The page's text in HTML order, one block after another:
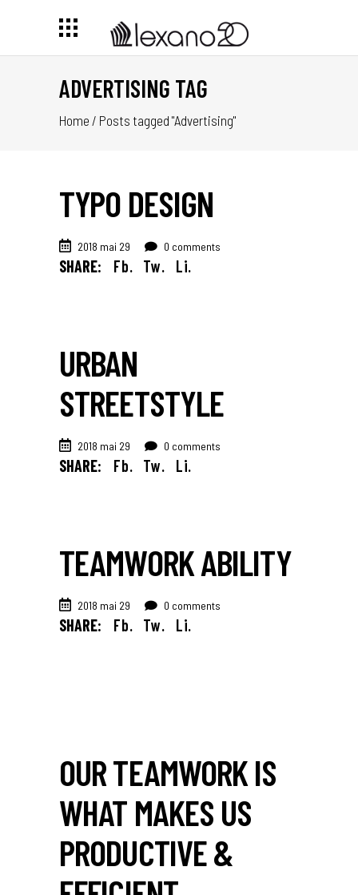
ADVERTISING TAG
Home / Posts tagged "Advertising"
TYPO DESIGN
2018 mai 29 0 comments
SHARE: Fb. Tw. Li.
URBAN
STREETSTYLE
2018 mai 29 0 comments
SHARE: Fb. Tw. Li.
TEAMWORK ABILITY
2018 mai 29 0 comments
SHARE: Fb. Tw. Li.
OUR TEAMWORK IS
WHAT MAKES US
PRODUCTIVE &